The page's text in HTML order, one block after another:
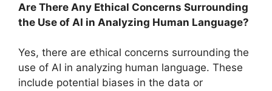
Are There Any Ethical Concerns Surrounding
the Use of AI in Analyzing Human Language?
Yes, there are ethical concerns surrounding the
use of AI in analyzing human language. These
include potential biases in the data or